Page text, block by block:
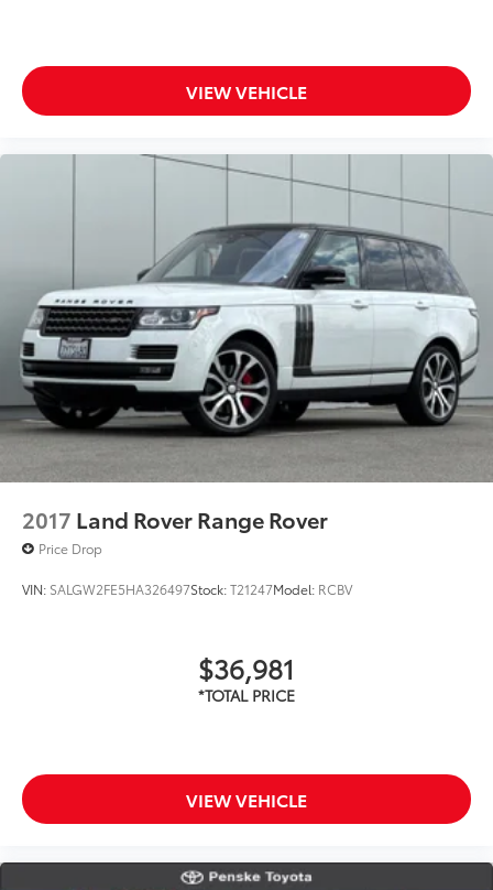
VIEW VEHICLE
2017 Land Rover Range Rover
Price Drop
VIN: SALGW2FE5HA326497Stock:T21247Model: RCBV
$36,981
VIEW VEHICLE